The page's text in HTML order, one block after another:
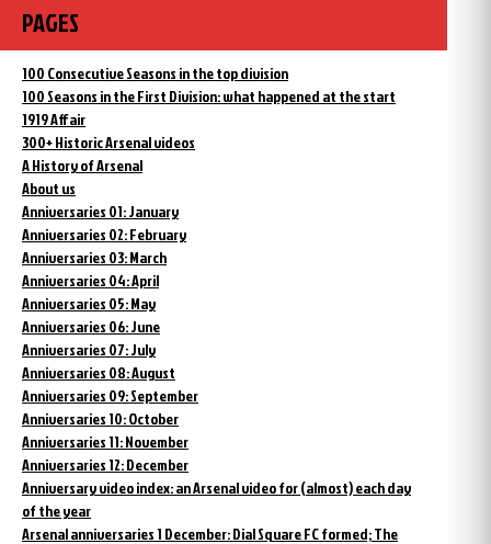
PAGES
100 Consecutive Seasons in the top division
100 Seasons in the First Division: what happened at the start
1919 Affair
300+ Historic Arsenal videos
A History of Arsenal
About us
Anniversaries 01: January
Anniversaries 02: February
Anniversaries 03: March
Anniversaries 04: April
Anniversaries 05: May
Anniversaries 06: June
Anniversaries 07: July
Anniversaries 08: August
Anniversaries 09: September
Anniversaries 10: October
Anniversaries 11: November
Anniversaries 12: December
Anniversary video index: an Arsenal video for (almost) each day
of the year
Arsenal anniversaries 1 December: Dial Square FC formed; The